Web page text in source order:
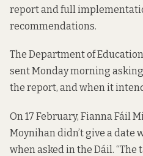
report and full
recommendations.
The Department of
sent Monday morning
the report, and when it
On 17 February, Fianna Fáil
Moynihan didn’t give a date
when asked in the Dáil. “The